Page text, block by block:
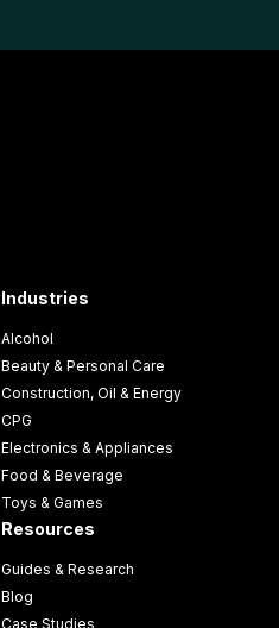
Industries
Alcohol
Beauty & Personal Care
Construction, Oil & Energy
CPG
Electronics & Appliances
Food & Beverage
Toys & Games
Resources
Guides & Research
Blog
Case Studies